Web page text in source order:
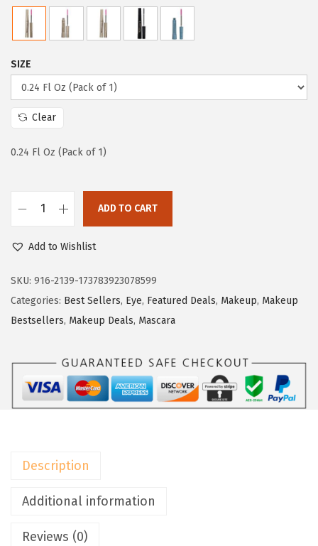
l
p
i
c
a
$
2
9
9
.
p
r
c
e
:
7
.
7
SIZE
Clear
0.24 Fl Oz (Pack of 1)
r
e
a
r
k
u
ADD TO CART
Add to Wishlist
SKU: 916-2139-173783923078599
Categories: Best Sellers, Eye, Featured Deals, Makeup, Makeup
Bestsellers, Makeup Deals, Mascara
Description
Additional information
Reviews (0)